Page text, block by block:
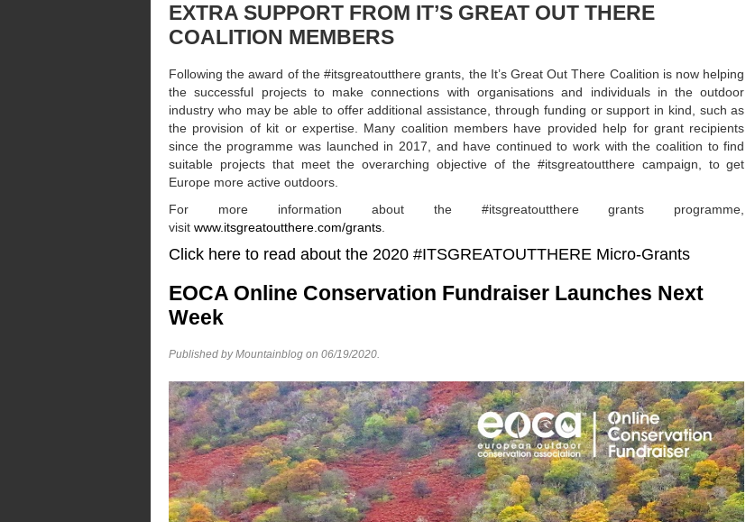
EXTRA SUPPORT FROM IT’S GREAT OUT THERE
COALITION MEMBERS
Following the award of the #itsgreatoutthere grants, the It’s Great Out There Coalition is now helping
the successful projects to make connections with organisations and individuals in the outdoor
industry who may be able to offer additional assistance, through funding or support in kind, such as
the provision of kit or expertise. Many coalition members have provided help for grant recipients
since the programme was launched in 2017, and have continued to work with the coalition to find
suitable projects that meet the overarching objective of the #itsgreatoutthere campaign, to get
Europe more active outdoors.
For more information about the #itsgreatoutthere grants programme,
visit www.itsgreatoutthere.com/grants.
Click here to read about the 2020 #ITSGREATOUTTHERE Micro-Grants
EOCA Online Conservation Fundraiser Launches Next
Week
Published by Mountainblog on 06/19/2020.